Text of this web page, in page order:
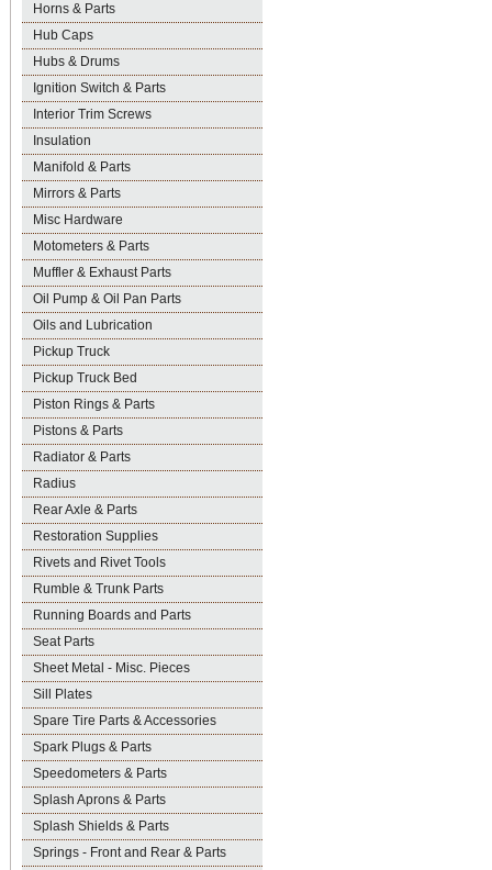
Horns & Parts
Hub Caps
Hubs & Drums
Ignition Switch & Parts
Interior Trim Screws
Insulation
Manifold & Parts
Mirrors & Parts
Misc Hardware
Motometers & Parts
Muffler & Exhaust Parts
Oil Pump & Oil Pan Parts
Oils and Lubrication
Pickup Truck
Pickup Truck Bed
Piston Rings & Parts
Pistons & Parts
Radiator & Parts
Radius
Rear Axle & Parts
Restoration Supplies
Rivets and Rivet Tools
Rumble & Trunk Parts
Running Boards and Parts
Seat Parts
Sheet Metal - Misc. Pieces
Sill Plates
Spare Tire Parts & Accessories
Spark Plugs & Parts
Speedometers & Parts
Splash Aprons & Parts
Splash Shields & Parts
Springs - Front and Rear & Parts